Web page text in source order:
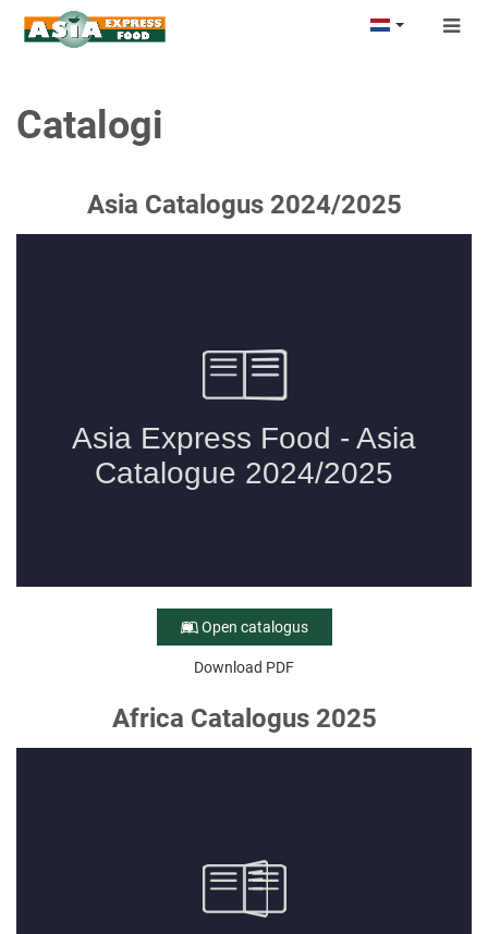
Catalogi
Asia Catalogus 2024/2025
Open catalogus
Download PDF
Africa Catalogus 2025